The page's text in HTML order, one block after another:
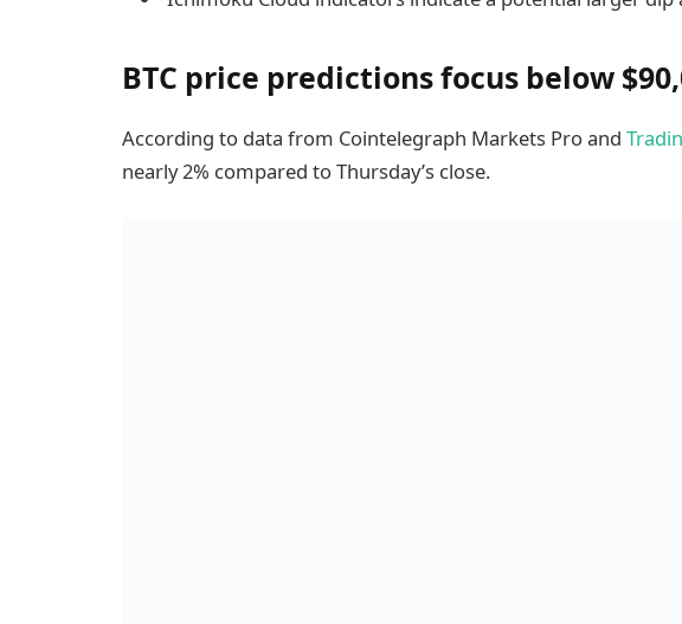
BTC price predictions focus below
According to data from Cointelegraph Markets Pro and
nearly 2% compared to Thursday’s close.